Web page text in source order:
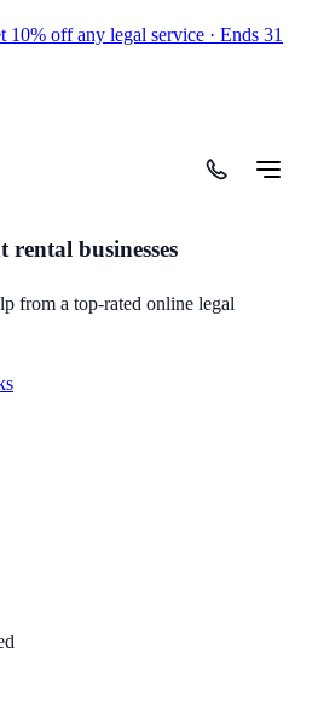
10% off any legal service · Ends 31
businesses
from a top-rated online legal